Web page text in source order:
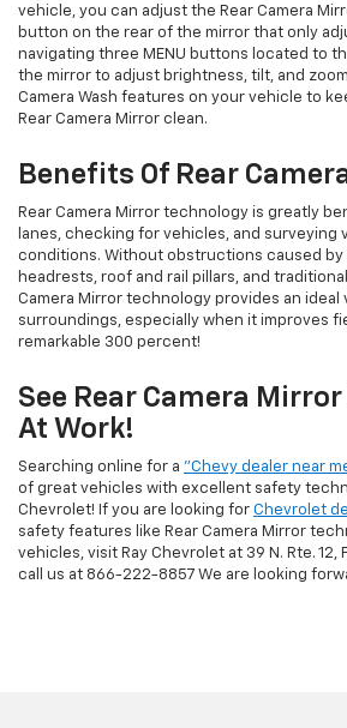
vehicle, you can adjust the Rear Camera
button on the rear of the mirror that only
navigating three MENU buttons located to
the mirror to adjust brightness, tilt, and
Camera Wash features on your vehicle to
Rear Camera Mirror clean.
Benefits Of Rear
Rear Camera Mirror technology is greatly
lanes, checking for vehicles, and surveying
conditions. Without obstructions caused by
headrests, roof and rail pillars, and
Camera Mirror technology provides an ideal
surroundings, especially when it improves
remarkable 300 percent!
See Rear Camera
At Work!
Searching online for a "Chevy dealer near
of great vehicles with excellent safety
Chevrolet! If you are looking for Chevrolet
safety features like Rear Camera Mirror
vehicles, visit Ray Chevrolet at 39 N. Rte. 12,
call us at 866-222-8857 We are looking